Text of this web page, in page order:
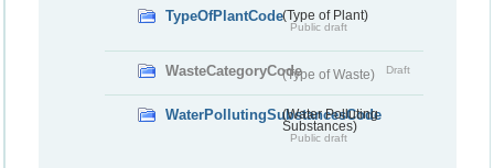
TypeOfPlantCode(Type of Plant)
Public draft
WasteCategoryCode(Type of Waste) Draft
WaterPollutingSubstancesCode
(Water Polluting
Substances)
Public draft